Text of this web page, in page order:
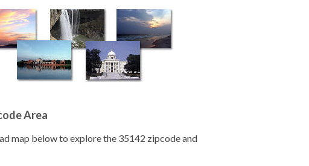
Area
map below to explore the 35142 zipcode and